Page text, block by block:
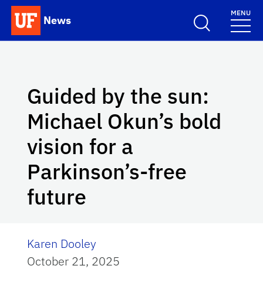
Skip to main content
News
School Logo Link
MENU
Guided by the sun:
Michael Okun’s bold
vision for a
Parkinson’s-free
future
Karen Dooley
October 21, 2025